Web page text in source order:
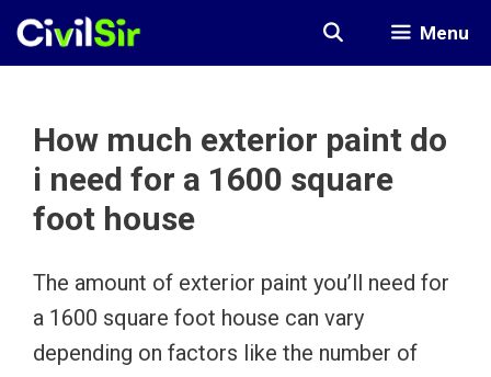
Skip
Menu
How much exterior paint do
i need for a 1600 square
foot house
The amount of exterior paint you’ll need for
a 1600 square foot house can vary
depending on factors like the number of